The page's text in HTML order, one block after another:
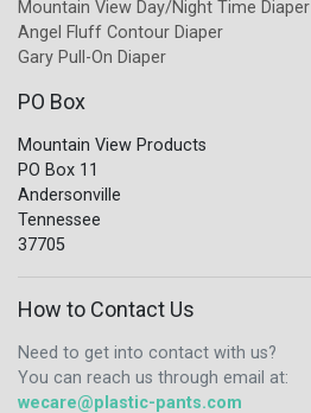
Mountain View Day/Night Time Diaper
Angel Fluff Contour Diaper
Gary Pull-On Diaper
PO Box
Mountain View Products
PO Box 11
Andersonville
Tennessee
37705
How to Contact Us
Need to get into contact with us?
You can reach us through email at:
wecare@plastic-pants.com